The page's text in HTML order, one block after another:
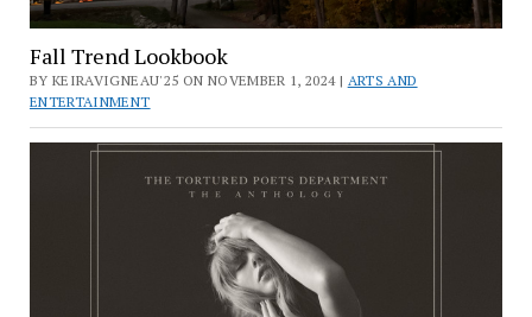
Fall Trend Lookbook
BY KEIRAVIGNEAU'25 ON NOVEMBER 1, 2024 | ARTS AND
ENTERTAINMENT